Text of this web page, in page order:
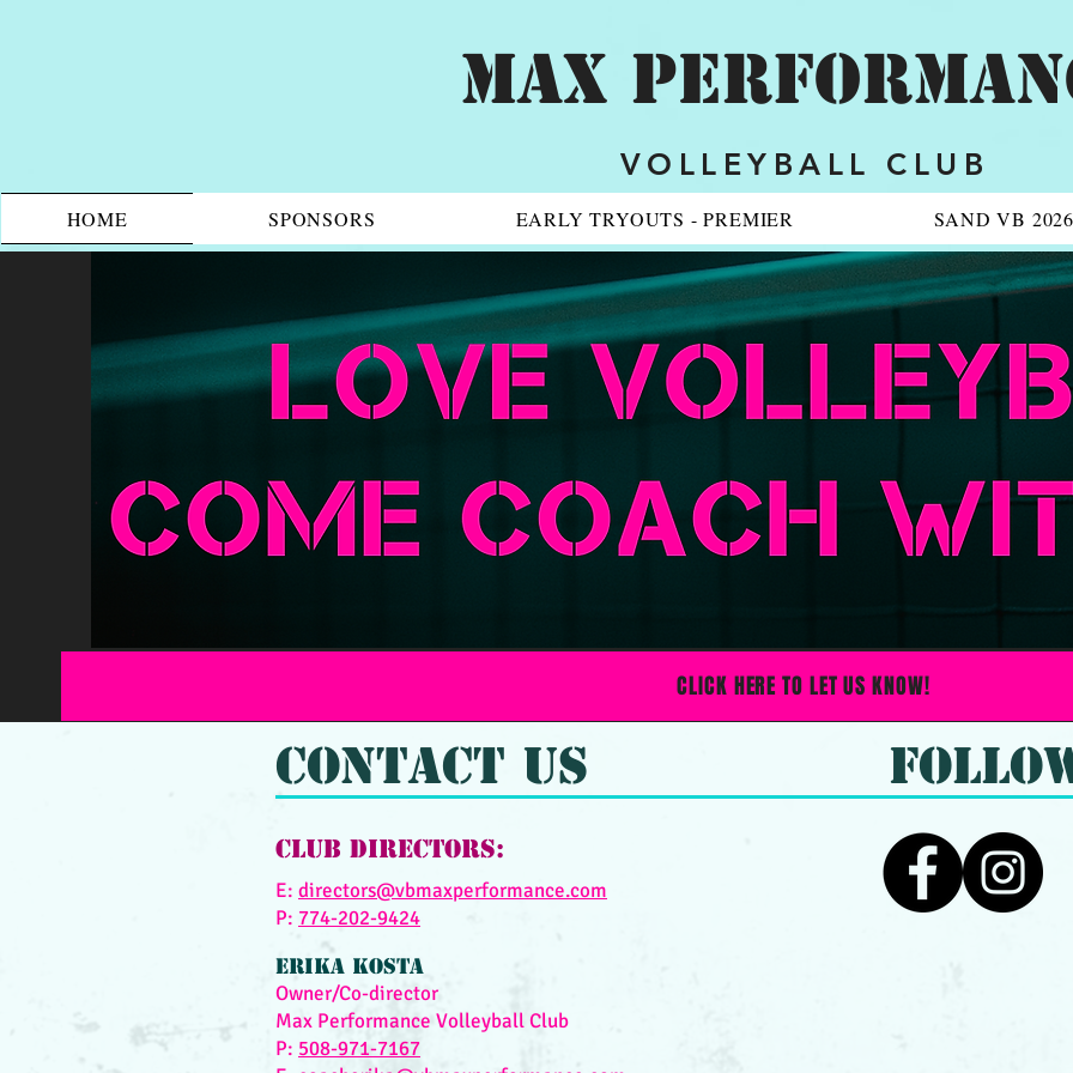
MAX
VOLLEYBALL CLUB
HOME SPONSORS EARLY TRYOUTS - PREMIER SAND VB 2026
CLICK HERE TO LET US KNOW!
Contact Us
Club Directors:
E: directors@vbmaxperformance.com
P: 774-202-9424
Erika KOSTA
Owner/Co-director
Max Performance Volleyball Club
P: 508-971-7167